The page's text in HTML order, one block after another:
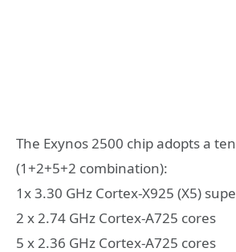
The Exynos 2500 chip adopts a
(1+2+5+2 combination):
1x 3.30 GHz Cortex-X925 (X5)
2 x 2.74 GHz Cortex-A725 cores
5 x 2.36 GHz Cortex-A725 cores